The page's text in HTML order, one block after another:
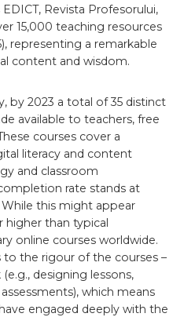
Revista Profesorului,
15,000 teaching resources
representing a remarkable
content and wisdom.
by 2023 a total of 35 distinct
available to teachers, free
courses cover a
literacy and content
and classroom
rate stands at
While this might appear
higher than typical
online courses worldwide.
the rigour of the courses –
designing lessons,
which means
engaged deeply with the